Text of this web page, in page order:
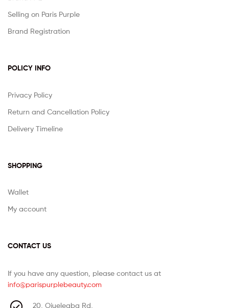
Selling on Paris Purple
Brand Registration
POLICY INFO
Privacy Policy
Return and Cancellation Policy
Delivery Timeline
SHOPPING
Wallet
My account
CONTACT US
If you have any question, please contact us at
info@parispurplebeauty.com
20, Ojuelegba Rd,